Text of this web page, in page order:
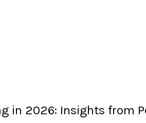
in 2026: Insights from